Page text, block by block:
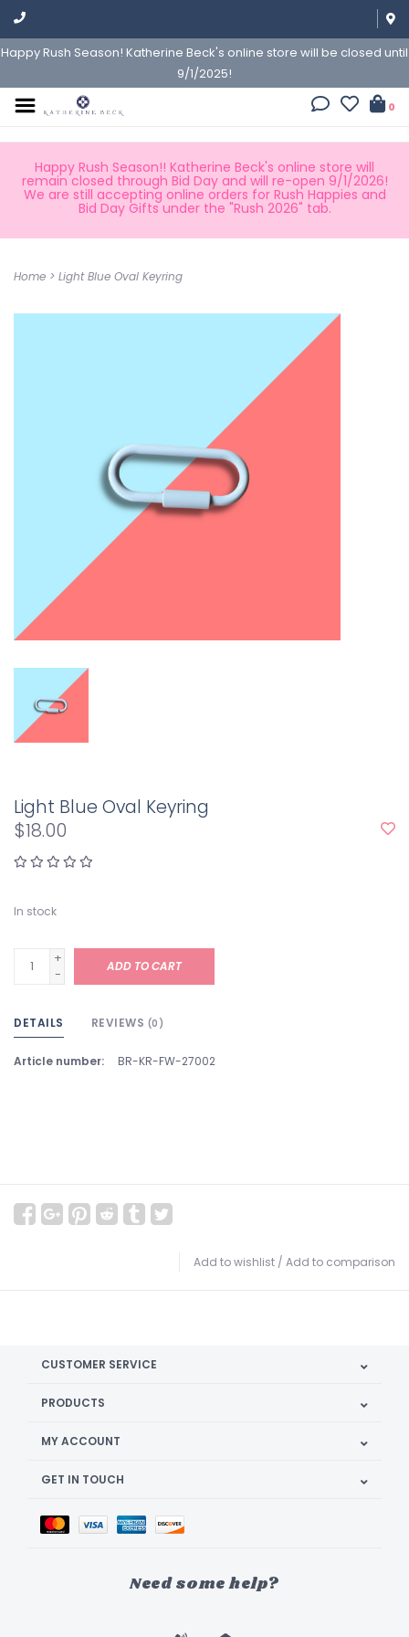
Happy Rush Season! Katherine Beck's online store will be closed until
9/1/2025!
0
Happy Rush Season!! Katherine Beck's online store will
remain closed through Bid Day and will re-open 9/1/2026!
We are still accepting online orders for Rush Happies and
Bid Day Gifts under the "Rush 2026" tab.
Home > Light Blue Oval Keyring
Light Blue Oval Keyring
$18.00
In stock
+
-
ADD TO CART
DETAILS REVIEWS (0)
Article number: BR-KR-FW-27002
Add to wishlist / Add to comparison
CUSTOMER SERVICE
PRODUCTS
MY ACCOUNT
GET IN TOUCH
Need some help?